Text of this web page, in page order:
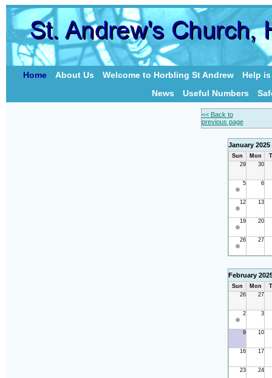
Home About Us Welcome to Horbling St Andrew
Help
News
Useful Numbers
<< Back to
previous page
January 2025
Sun Mon
29
30
5 6
12 13
19 20
26 27
February
Sun Mon
26
27
2 3
9 10
16 17
23 24